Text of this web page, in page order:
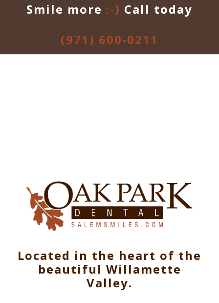
Smile more :-) Call today
(971) 600-0211
Located in the heart of the
beautiful Willamette
Valley.